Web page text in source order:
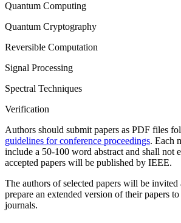
Quantum Computing
Quantum Cryptography
Reversible Computation
Signal Processing
Spectral Techniques
Verification
Authors should submit papers as PDF files
guidelines for conference proceedings. Each
include a 50-100 word abstract and shall not
accepted papers will be published by IEEE.
The authors of selected papers will be
prepare an extended version of their papers
journals.